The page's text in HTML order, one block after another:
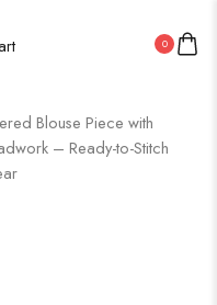
0
Blouse Piece with
– Ready-to-Stitch